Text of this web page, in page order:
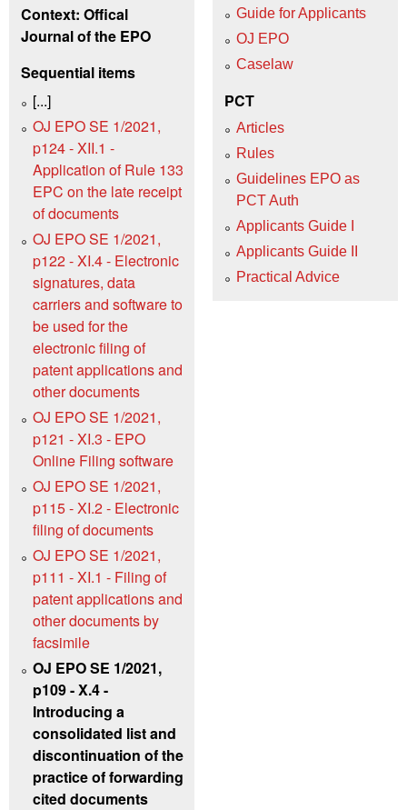
Context: Offical
Journal of the EPO
Sequential items
[...]
OJ EPO SE 1/2021,
p124 - XII.1 -
Application of Rule 133
EPC on the late receipt
of documents
OJ EPO SE 1/2021,
p122 - XI.4 - Electronic
signatures, data
carriers and software to
be used for the
electronic filing of
patent applications and
other documents
OJ EPO SE 1/2021,
p121 - XI.3 - EPO
Online Filing software
OJ EPO SE 1/2021,
p115 - XI.2 - Electronic
filing of documents
OJ EPO SE 1/2021,
p111 - XI.1 - Filing of
patent applications and
other documents by
facsimile
OJ EPO SE 1/2021,
p109 - X.4 -
Introducing a
consolidated list and
discontinuation of the
practice of forwarding
cited documents
Guide for Applicants
OJ EPO
Caselaw
PCT
Articles
Rules
Guidelines EPO as
PCT Auth
Applicants Guide I
Applicants Guide II
Practical Advice